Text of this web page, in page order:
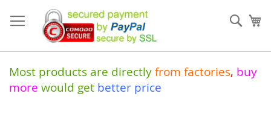
to
Content
Most products are directly from factories, buy
more would get better price